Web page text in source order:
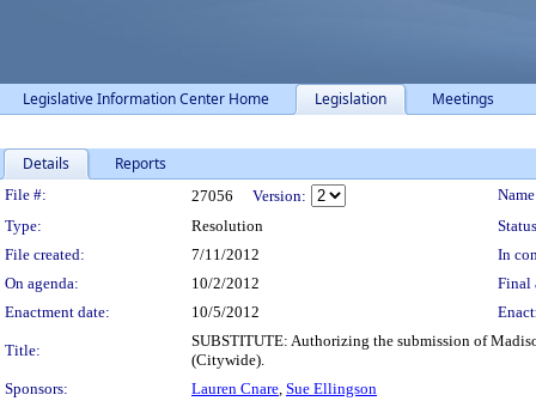
Legislative Information Center Home Legislation Meetings
Details Reports
Legislation Details
File #: 27056 Version:
Type:
Resolution
File created:
7/11/2012
In
On agenda:
10/2/2012
Final
Enactment date:
10/5/2012
Title:
SUBSTITUTE: Authorizing the submission of
(Citywide).
Sponsors:
Lauren Cnare, Sue Ellingson